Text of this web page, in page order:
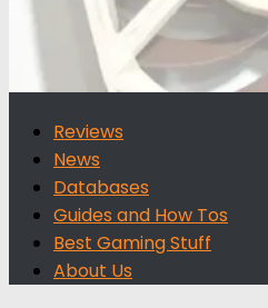
Reviews
News
Databases
Guides and How Tos
Best Gaming Stuff
About Us